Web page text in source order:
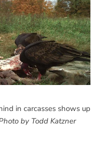
in carcasses shows up
by Todd Katzner